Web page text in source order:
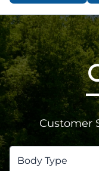
Carmix Auto, used
Customer
Body Type